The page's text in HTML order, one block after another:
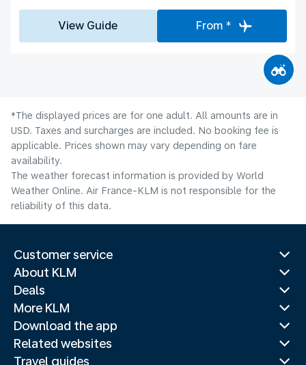
View Guide From *
*The displayed prices are for one adult. All amounts are in
USD. Taxes and surcharges are included. No booking fee is
applicable. Prices shown may vary depending on fare
availability.
The weather forecast information is provided by World
Weather Online. Air France-KLM is not responsible for the
reliability of this data.
Customer service
About KLM
Deals
More KLM
Download the app
Related websites
Travel guides